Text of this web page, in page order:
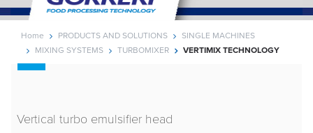
Home PRODUCTS AND SOLUTIONS
SINGLE MACHINES
MIXING SYSTEMS
TURBOMIXER VERTIMIX TECHNOLOGY
Vertical turbo emulsifier head